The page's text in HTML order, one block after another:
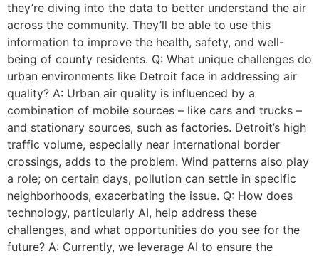
they’re diving into the data to better understand the air
across the community. They’ll be able to use this
information to improve the health, safety, and well-
being of county residents. Q: What unique challenges do
urban environments like Detroit face in addressing air
quality? A: Urban air quality is influenced by a
combination of mobile sources – like cars and trucks –
and stationary sources, such as factories. Detroit’s high
traffic volume, especially near international border
crossings, adds to the problem. Wind patterns also play
a role; on certain days, pollution can settle in specific
neighborhoods, exacerbating the issue. Q: How does
technology, particularly AI, help address these
challenges, and what opportunities do you see for the
future? A: Currently, we leverage AI to ensure the